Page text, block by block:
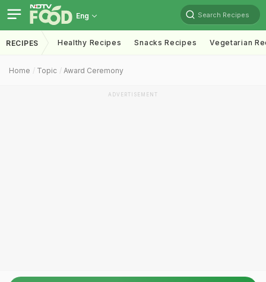
Eng Search Recipes
RECIPES Healthy Recipes Snacks Recipes Vegetarian
Home Topic Award Ceremony
ADVERTISEMENT